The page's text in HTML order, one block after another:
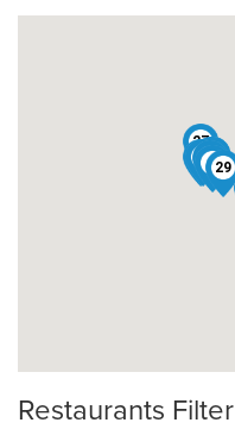
4
9
14
23
27
29
38
39
40
Restaurants Filter